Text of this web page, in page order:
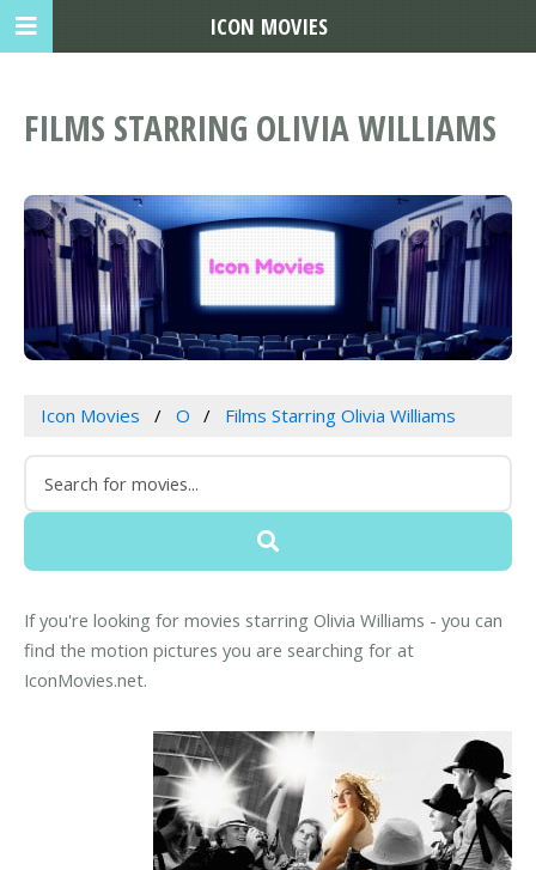
FILMS STARRING OLIVIA WILLIAMS
Icon Movies O Films Starring Olivia Williams
If you're looking for movies starring Olivia Williams - you can
find the motion pictures you are searching for at
IconMovies.net.
ICON MOVIES